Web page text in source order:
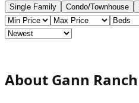
Single Family Condo/Townhouse
About Gann Ranch